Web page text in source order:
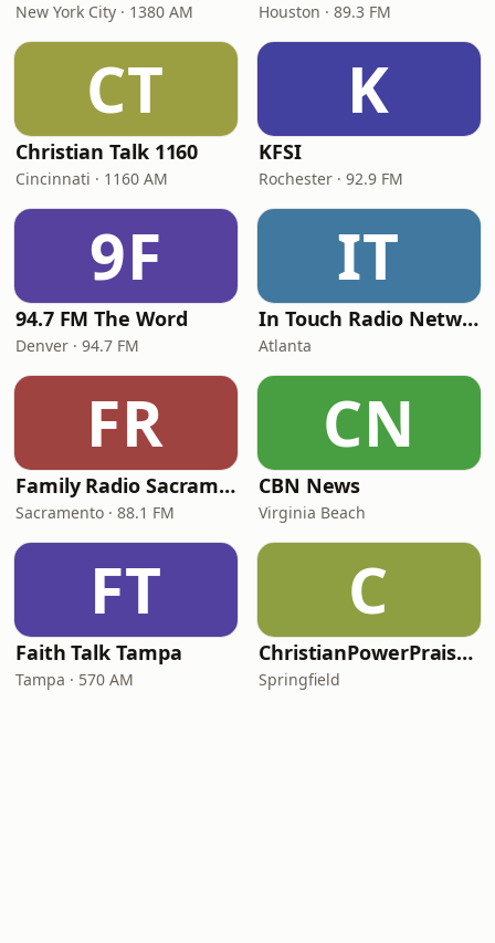
New York City · 1380 AM Houston · 89.3 FM
CT
Christian Talk 1160
Cincinnati · 1160 AM
K
KFSI
Rochester · 92.9 FM
9F
94.7 FM The Word
Denver · 94.7 FM
IT
In Touch Radio Network
Atlanta
FR
Family Radio Sacramento (KEBR)
Sacramento · 88.1 FM
CN
CBN News
Virginia Beach
FT
Faith Talk Tampa
Tampa · 570 AM
C
ChristianPowerPraise.Net
Springfield